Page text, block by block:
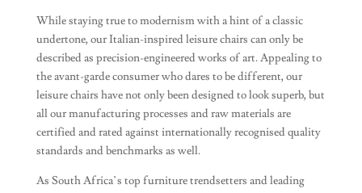
While staying true to modernism with a hint of a classic
undertone, our Italian-inspired leisure chairs can only be
described as precision-engineered works of art. Appealing to
the avant-garde consumer who dares to be different, our
leisure chairs have not only been designed to look superb, but
all our manufacturing processes and raw materials are
certified and rated against internationally recognised quality
standards and benchmarks as well.
As South Africa’s top furniture trendsetters and leading